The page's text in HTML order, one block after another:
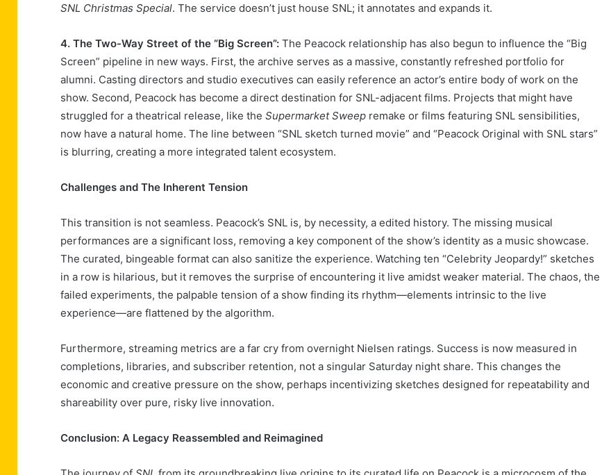
SNL Christmas Special. The service doesn’t just house SNL; it annotates and expands it.
4. The Two-Way Street of the “Big Screen”: The Peacock relationship has also begun to influence the “Big
Screen” pipeline in new ways. First, the archive serves as a massive, constantly refreshed portfolio for
alumni. Casting directors and studio executives can easily reference an actor’s entire body of work on the
show. Second, Peacock has become a direct destination for SNL-adjacent films. Projects that might have
struggled for a theatrical release, like the Supermarket Sweep remake or films featuring SNL sensibilities,
now have a natural home. The line between “SNL sketch turned movie” and “Peacock Original with SNL stars”
is blurring, creating a more integrated talent ecosystem.
Challenges and The Inherent Tension
This transition is not seamless. Peacock’s SNL is, by necessity, a edited history. The missing musical
performances are a significant loss, removing a key component of the show’s identity as a music showcase.
The curated, bingeable format can also sanitize the experience. Watching ten “Celebrity Jeopardy!” sketches
in a row is hilarious, but it removes the surprise of encountering it live amidst weaker material. The chaos, the
failed experiments, the palpable tension of a show finding its rhythm—elements intrinsic to the live
experience—are flattened by the algorithm.
Furthermore, streaming metrics are a far cry from overnight Nielsen ratings. Success is now measured in
completions, libraries, and subscriber retention, not a singular Saturday night share. This changes the
economic and creative pressure on the show, perhaps incentivizing sketches designed for repeatability and
shareability over pure, risky live innovation.
Conclusion: A Legacy Reassembled and Reimagined